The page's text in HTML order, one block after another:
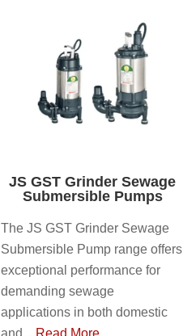
JS GST Grinder Sewage
Submersible Pumps
The JS GST Grinder Sewage
Submersible Pump range offers
exceptional performance for
demanding sewage
applications in both domestic